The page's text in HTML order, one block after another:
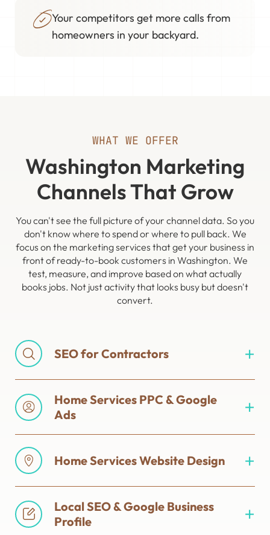
Your competitors get more calls from
homeowners in your backyard.
WHAT WE OFFER
Washington Marketing
Channels That Grow
You can't see the full picture of your channel data. So you
don't know where to spend or where to pull back. We
focus on the marketing services that get your business in
front of ready-to-book customers in Washington. We
test, measure, and improve based on what actually
books jobs. Not just activity that looks busy but doesn't
convert.
SEO for Contractors
Home Services PPC & Google
Ads
Home Services Website Design
Local SEO & Google Business
Profile